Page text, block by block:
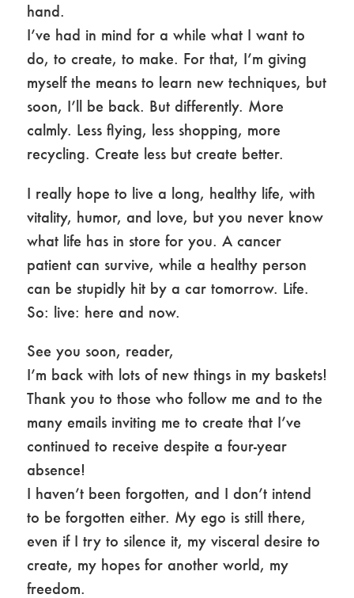
hand.
I’ve had in mind for a while what I want to
do, to create, to make. For that, I’m giving
myself the means to learn new techniques, but
soon, I’ll be back. But differently. More
calmly. Less flying, less shopping, more
recycling. Create less but create better.
I really hope to live a long, healthy life, with
vitality, humor, and love, but you never know
what life has in store for you. A cancer
patient can survive, while a healthy person
can be stupidly hit by a car tomorrow. Life.
So: live: here and now.
See you soon, reader,
I’m back with lots of new things in my baskets!
Thank you to those who follow me and to the
many emails inviting me to create that I’ve
continued to receive despite a four-year
absence!
I haven’t been forgotten, and I don’t intend
to be forgotten either. My ego is still there,
even if I try to silence it, my visceral desire to
create, my hopes for another world, my
freedom.